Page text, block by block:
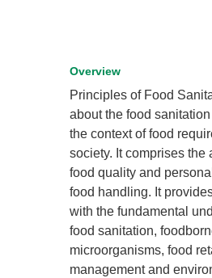
Overview
Principles of Food
about the food
the context of food
society. It comprises the
food quality and
food handling. It
with the fundamental
food sanitation,
microorganisms, food
management and